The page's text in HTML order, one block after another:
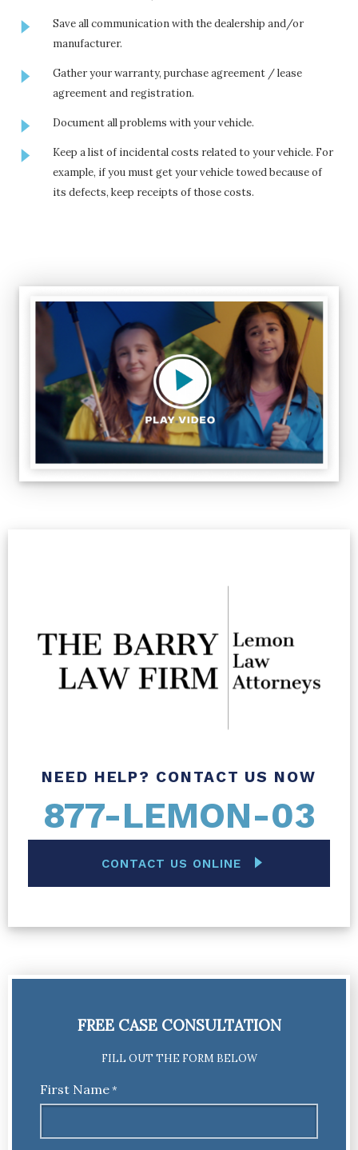
Save all communication with the dealership and/or
manufacturer.
Gather your warranty, purchase agreement / lease
agreement and registration.
Document all problems with your vehicle.
Keep a list of incidental costs related to your vehicle. For
example, if you must get your vehicle towed because of
its defects, keep receipts of those costs.
NEED HELP? CONTACT US NOW
877-LEMON-03
CONTACT US ONLINE
FREE CASE CONSULTATION
FILL OUT THE FORM BELOW
First Name*